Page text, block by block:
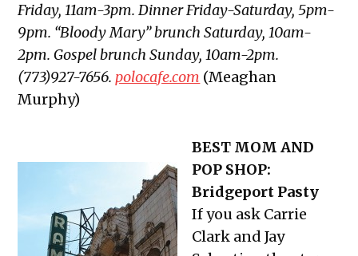
Friday, 11am-3pm. Dinner Friday-Saturday, 5pm-
9pm. “Bloody Mary” brunch Saturday, 10am-
2pm. Gospel brunch Sunday, 10am-2pm.
(773)927-7656.polocafe.com (Meaghan
Murphy)
BEST MOM AND
POP SHOP:
Bridgeport Pasty
If you ask Carrie
Clark and Jay